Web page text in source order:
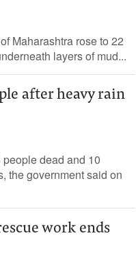
Maharashtra rose to 22
layers of mud...
after heavy rain
dead and 10
the government said on
work ends